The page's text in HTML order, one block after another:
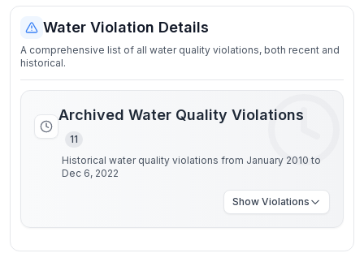
Water Violation Details
A comprehensive list of all water quality violations, both recent and
historical.
Archived Water Quality Violations
11
Historical water quality violations from January 2010 to
Dec 6, 2022
Show Violations